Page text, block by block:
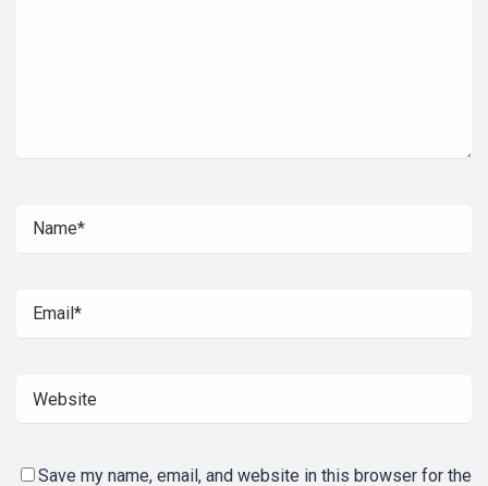
Save my name, email, and website in this browser for the